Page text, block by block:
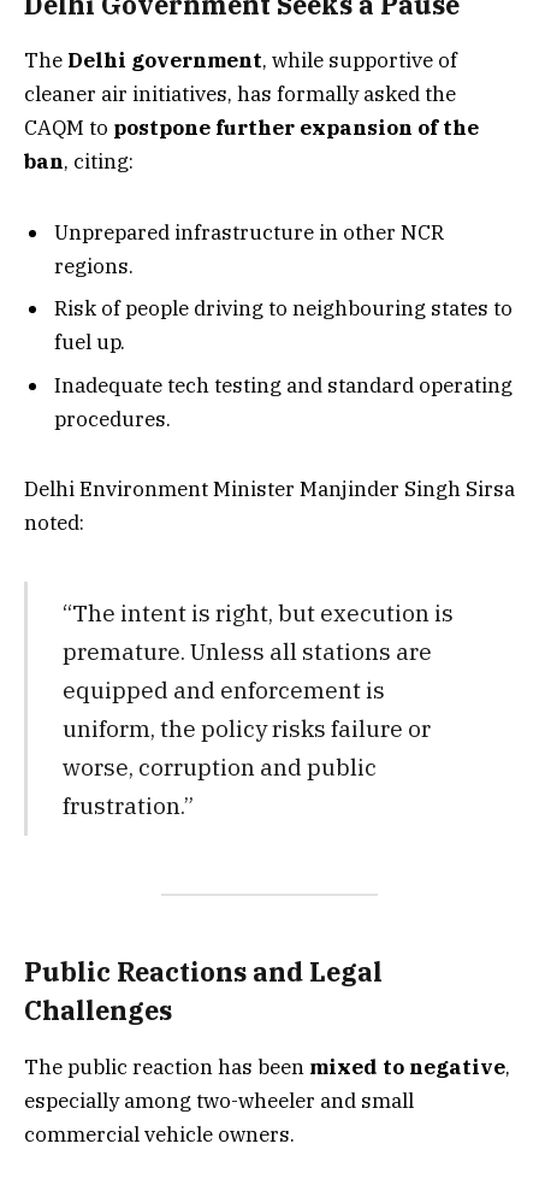
The Delhi government, while supportive of
cleaner air initiatives, has formally asked the
CAQM to postpone further expansion of the
ban, citing:
Unprepared infrastructure in other NCR
regions.
Risk of people driving to neighbouring states to
fuel up.
Inadequate tech testing and standard operating
procedures.
Delhi Environment Minister Manjinder Singh Sirsa
noted:
“The intent is right, but execution is
premature. Unless all stations are
equipped and enforcement is
uniform, the policy risks failure or
worse, corruption and public
frustration.”
Public Reactions and Legal
Challenges
The public reaction has been mixed to negative,
especially among two-wheeler and small
commercial vehicle owners.